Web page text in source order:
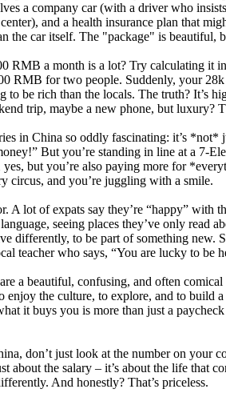
a company car (with a driver who
and a health insurance plan that
the car itself. The "package" is
RMB a month is a lot? Try calculating it
RMB for two people. Suddenly, your
to be rich than the locals. The truth? It’s
trip, maybe a new phone, but luxury?
in China so oddly fascinating: it’s
But you’re standing in line at a 7-
yes, but you’re also paying more for
circus, and you’re juggling with a smile.
A lot of expats say they’re “happy” with
seeing places they’ve only read
differently, to be part of something
teacher who says, “You are lucky to be
a beautiful, confusing, and often
the culture, to explore, and to build
it buys you is more than just a
don’t just look at the number on
about the salary – it’s about the life that
And honestly? That’s priceless.